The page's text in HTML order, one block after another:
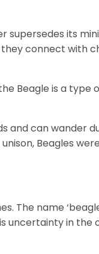
supersedes its
connect with
Beagle is a
and can wander
Beagles
The name
uncertainty in the